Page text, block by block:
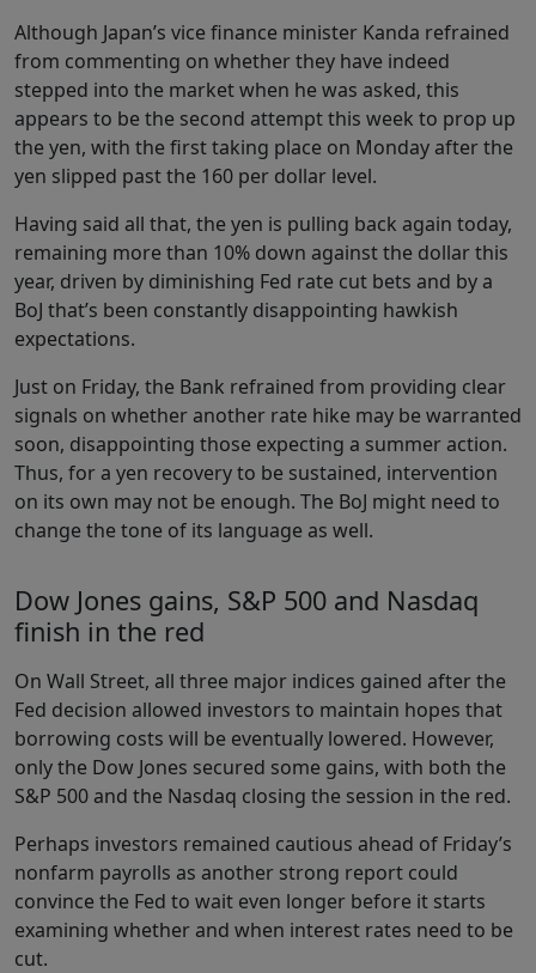
Although Japan’s vice finance minister Kanda refrained
from commenting on whether they have indeed
stepped into the market when he was asked, this
appears to be the second attempt this week to prop up
the yen, with the first taking place on Monday after the
yen slipped past the 160 per dollar level.
Having said all that, the yen is pulling back again today,
remaining more than 10% down against the dollar this
year, driven by diminishing Fed rate cut bets and by a
BoJ that’s been constantly disappointing hawkish
expectations.
Just on Friday, the Bank refrained from providing clear
signals on whether another rate hike may be warranted
soon, disappointing those expecting a summer action.
Thus, for a yen recovery to be sustained, intervention
on its own may not be enough. The BoJ might need to
change the tone of its language as well.
Dow Jones gains, S&P 500 and Nasdaq
finish in the red
On Wall Street, all three major indices gained after the
Fed decision allowed investors to maintain hopes that
borrowing costs will be eventually lowered. However,
only the Dow Jones secured some gains, with both the
S&P 500 and the Nasdaq closing the session in the red.
Perhaps investors remained cautious ahead of Friday’s
nonfarm payrolls as another strong report could
convince the Fed to wait even longer before it starts
examining whether and when interest rates need to be
cut.